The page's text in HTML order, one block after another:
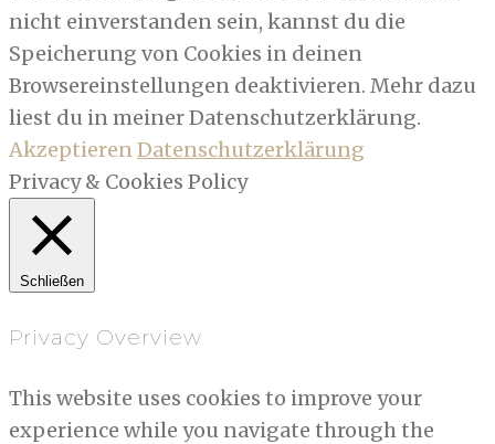
nicht einverstanden sein, kannst du die
Speicherung von Cookies in deinen
Browsereinstellungen deaktivieren. Mehr dazu
liest du in meiner Datenschutzerklärung.
AkzeptierenDatenschutzerklärung
Privacy & Cookies Policy
Schließen
Privacy Overview
This website uses cookies to improve your
experience while you navigate through the